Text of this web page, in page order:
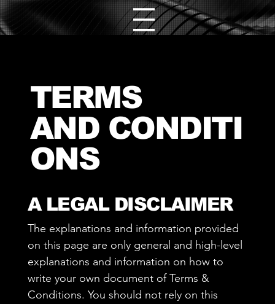
TERMS
AND CONDITI
ONS
A LEGAL DISCLAIMER
The explanations and information provided
on this page are only general and high-level
explanations and information on how to
write your own document of Terms &
Conditions. You should not rely on this